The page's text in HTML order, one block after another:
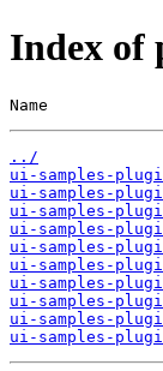
Index of
Name
../
ui-samples-
ui-samples-
ui-samples-
ui-samples-
ui-samples-
ui-samples-
ui-samples-
ui-samples-
ui-samples-
ui-samples-